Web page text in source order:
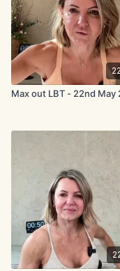
Max out LBT - 22nd May